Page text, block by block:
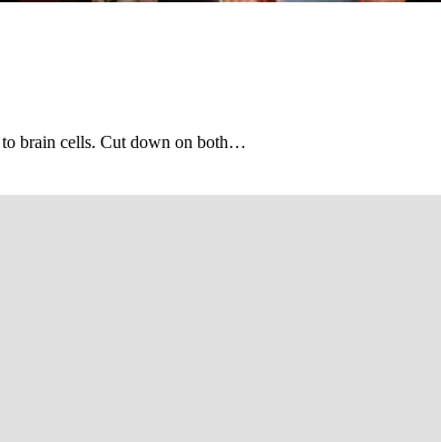
to brain cells. Cut down on both…